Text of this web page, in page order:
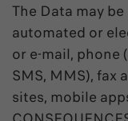
The Data may
automated or
or e-mail, phone
SMS, MMS), fax
sites, mobile